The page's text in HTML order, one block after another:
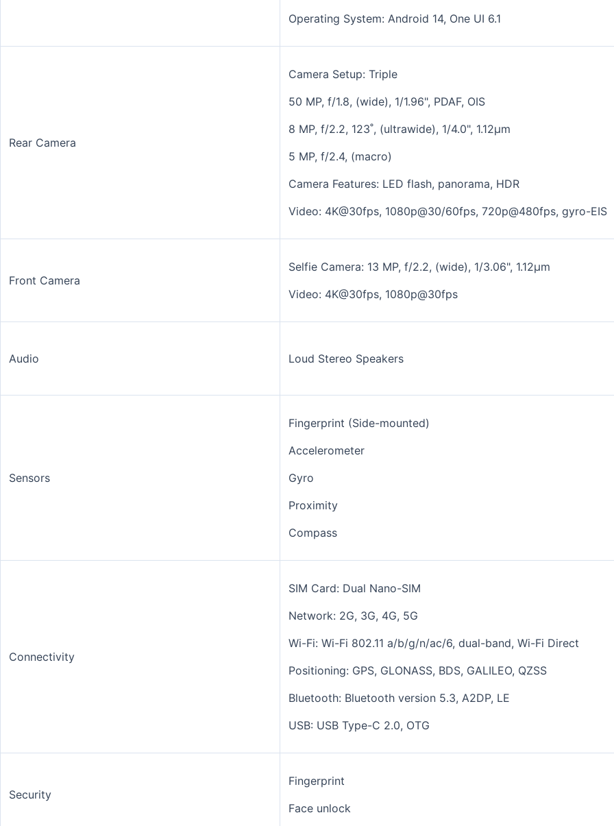
Operating System: Android 14, One UI 6.1
Rear Camera
Camera Setup: Triple
50 MP, f/1.8, (wide), 1/1.96", PDAF, OIS
8 MP, f/2.2, 123˚, (ultrawide), 1/4.0", 1.12µm
5 MP, f/2.4, (macro)
Camera Features: LED flash, panorama, HDR
Video: 4K@30fps, 1080p@30/60fps, 720p@480fps, gyro-EIS
Front Camera
Selfie Camera: 13 MP, f/2.2, (wide), 1/3.06", 1.12µm
Video: 4K@30fps, 1080p@30fps
Audio Loud Stereo Speakers
Sensors
Fingerprint (Side-mounted)
Accelerometer
Gyro
Proximity
Compass
Connectivity
SIM Card: Dual Nano-SIM
Network: 2G, 3G, 4G, 5G
Wi-Fi: Wi-Fi 802.11 a/b/g/n/ac/6, dual-band, Wi-Fi Direct
Positioning: GPS, GLONASS, BDS, GALILEO, QZSS
Bluetooth: Bluetooth version 5.3, A2DP, LE
USB: USB Type-C 2.0, OTG
Security
Fingerprint
Face unlock